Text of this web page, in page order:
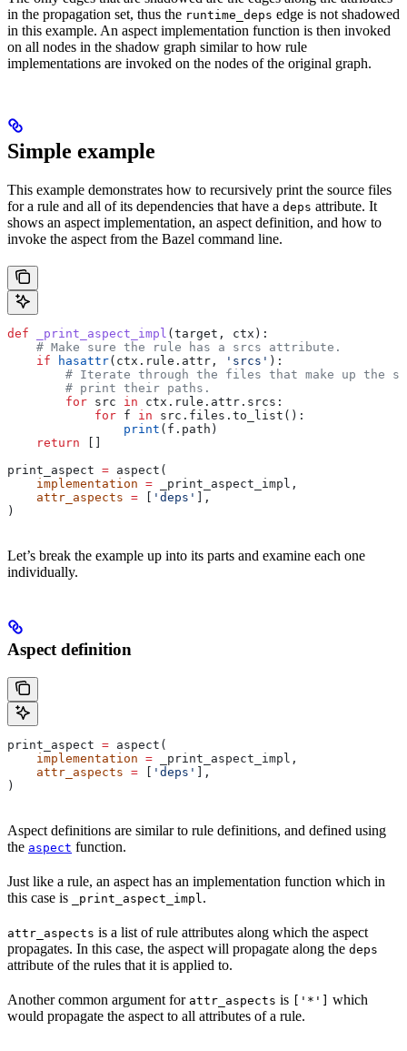
in the propagation set, thus the runtime_deps edge is not shadowed
in this example. An aspect implementation function is then invoked
on all nodes in the shadow graph similar to how rule
implementations are invoked on the nodes of the original graph.
Simple example
This example demonstrates how to recursively print the source files
for a rule and all of its dependencies that have a deps attribute. It
shows an aspect implementation, an aspect definition, and how to
invoke the aspect from the Bazel command line.
def _print_aspect_impl ( target , ctx ):
    # Make sure the rule has a srcs attribute.
    if
hasattr(ctx.rule.attr, 'srcs' ):
# Iterate through the files that make up the
        # print their paths.
        for
src in ctx.rule.attr.srcs:
            for
f in src.files.to_list():
                print
(f.path)
    return
print_aspect = aspect(
    implementation
= _print_aspect_impl,
    attr_aspects
= 'deps'
],
)
Let’s break the example up into its parts and examine each one
individually.
Aspect definition
print_aspect = aspect(
    implementation
= _print_aspect_impl,
    attr_aspects
= 'deps'
],
)
Aspect definitions are similar to rule definitions, and defined using
the aspect function.
Just like a rule, an aspect has an implementation function which in
this case is
_print_aspect_impl .
attr_aspects is a list of rule attributes along which the aspect
propagates. In this case, the aspect will propagate along the deps
attribute of the rules that it is applied to.
Another common argument for attr_aspects is ['*']
which
would propagate the aspect to all attributes of a rule.